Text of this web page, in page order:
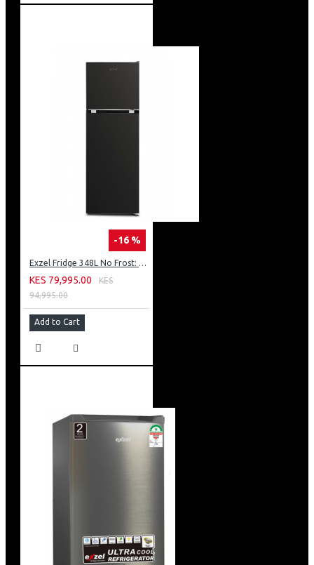
-16 %
Exzel Fridge 348L No Frost: ERFF352DS
KES 79,995.00
KES
94,995.00
Add to Cart